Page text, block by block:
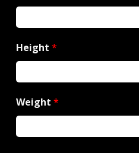
Height *
Weight *